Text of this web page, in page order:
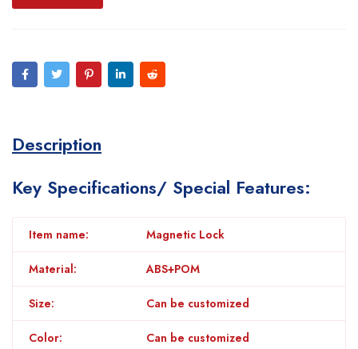
Description
Key Specifications/ Special Features:
Item name: Magnetic Lock
Material: ABS+POM
Size: Can be customized
Color: Can be customized